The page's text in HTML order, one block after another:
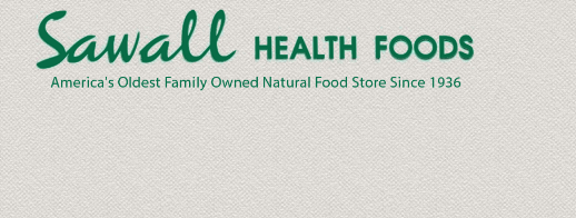
Skip to main content